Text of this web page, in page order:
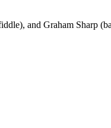
and Graham Sharp